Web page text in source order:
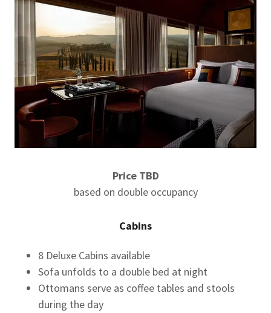
Price TBD
based on double occupancy
Cabins
8 Deluxe Cabins available
Sofa unfolds to a double bed at night
Ottomans serve as coffee tables and stools
during the day